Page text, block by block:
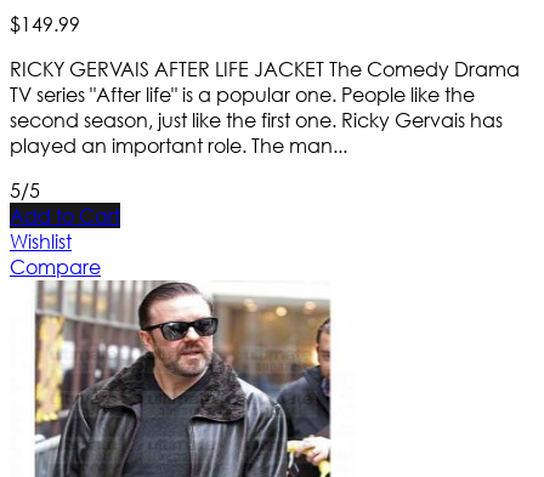
$149.99
RICKY GERVAIS AFTER LIFE JACKET The Comedy Drama
TV series "After life" is a popular one. People like the
second season, just like the first one. Ricky Gervais has
played an important role. The man...
5/5
Add to Cart
Wishlist
Compare